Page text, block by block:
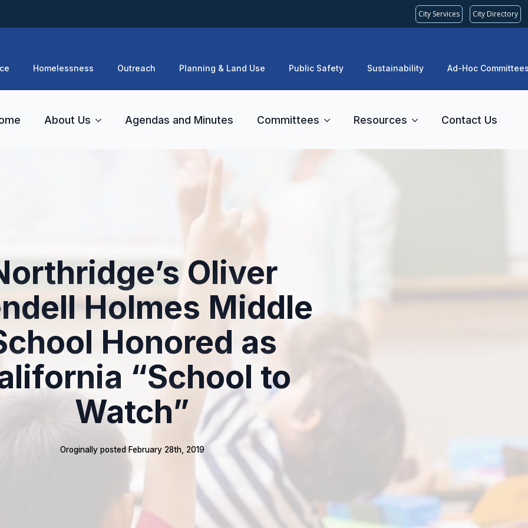
City Services City Directory
Homelessness Outreach Planning & Land Use Public Safety Sustainability Ad-Hoc
About Us Agendas and Minutes Committees Resources Contact Us
Oliver
Holmes Middle
Honored as
“School to
Watch”
Oroginally posted February 28th, 2019